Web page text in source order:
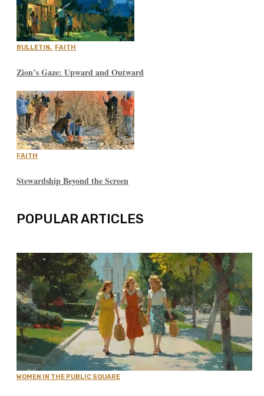
BULLETIN, FAITH
Zion’s Gaze: Upward and Outward
FAITH
Stewardship Beyond the Screen
POPULAR ARTICLES
WOMEN IN THE PUBLIC SQUARE